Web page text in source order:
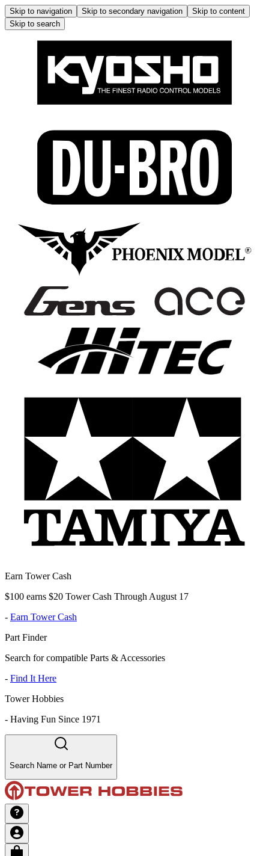
Skip to navigation Skip to secondary navigation
Skip to content
Skip to search
Earn Tower Cash
$100 earns $20 Tower Cash Through August 17
- Earn Tower Cash
Part Finder
Search for compatible Parts & Accessories
- Find It Here
Tower Hobbies
- Having Fun Since 1971
Search Name or Part Number